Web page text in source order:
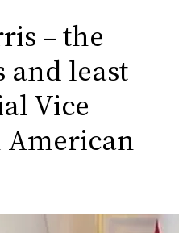
– the
and least
Vice
American